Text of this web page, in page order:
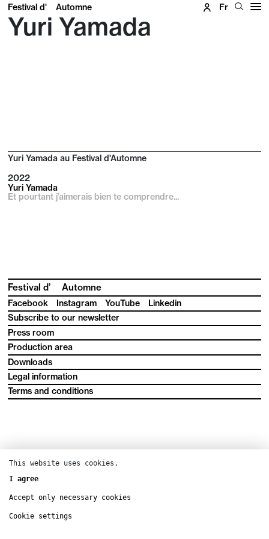
Festival d' Automne Fr
Yuri Yamada
Yuri Yamada au Festival d'Automne
2022
Yuri Yamada
Et pourtant j’aimerais bien te comprendre...
Festival d’ Automne
Facebook Instagram YouTube
Linkedin
Subscribe to our newsletter
Press room
Production area
Downloads
Legal information
Terms and conditions
This website uses cookies.
I agree
Accept only necessary cookies
Cookie settings